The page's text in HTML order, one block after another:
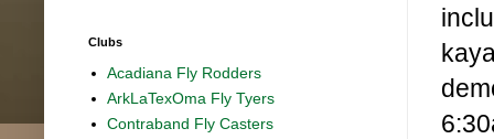
Clubs
Acadiana Fly Rodders
ArkLaTexOma Fly Tyers
Contraband Fly Casters